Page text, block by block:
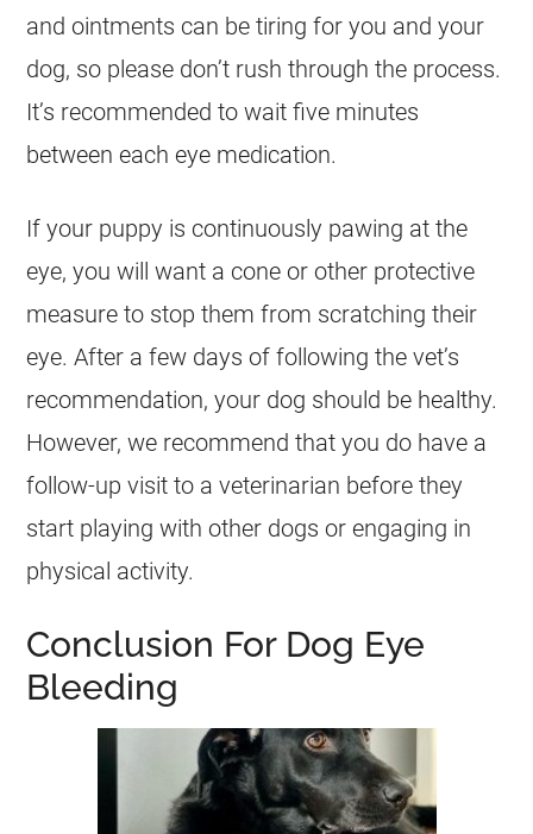
and ointments can be tiring for you and your
dog, so please don’t rush through the process.
It’s recommended to wait five minutes
between each eye medication.
If your puppy is continuously pawing at the
eye, you will want a cone or other protective
measure to stop them from scratching their
eye. After a few days of following the vet’s
recommendation, your dog should be healthy.
However, we recommend that you do have a
follow-up visit to a veterinarian before they
start playing with other dogs or engaging in
physical activity.
Conclusion For Dog Eye
Bleeding